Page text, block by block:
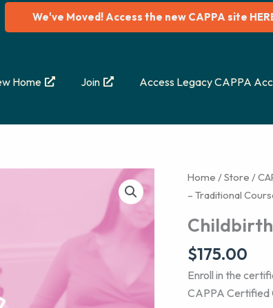
We've Moved! Access the new CAPPA site
Home Join Access Legacy CAPPA
Home /Store /
– Traditional
$175.00
Enroll in the
CAPPA Certified